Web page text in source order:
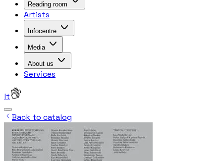
Reading room
Artists
Infocentre
Media
About us
Services
lt
Back to catalog